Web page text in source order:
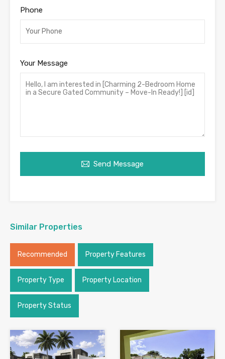
Phone
Your Message
Send Message
Similar Properties
Recommended Property Features
Property Type Property Location
Property Status